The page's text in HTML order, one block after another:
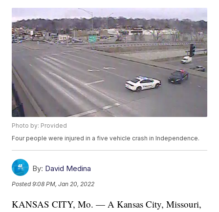
Photo by: Provided
Four people were injured in a five vehicle crash in Independence.
By: David Medina
Posted9:08 PM, Jan 20, 2022
KANSAS CITY, Mo. — A Kansas City, Missouri,